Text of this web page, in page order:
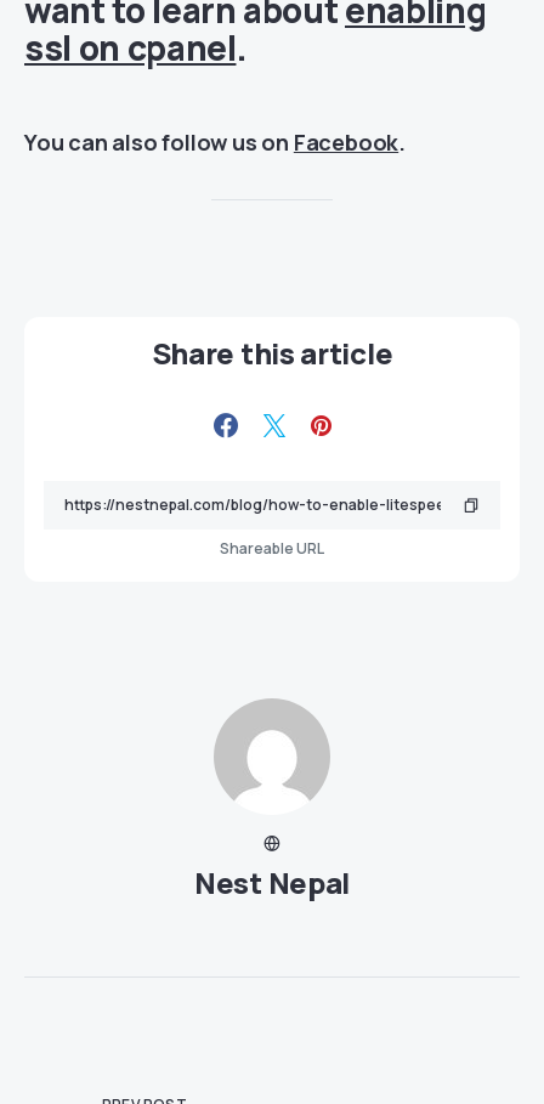
want to learn aboutenabling
ssl on cpanel.
You can also follow us on Facebook.
Share this article
Shareable URL
Nest Nepal